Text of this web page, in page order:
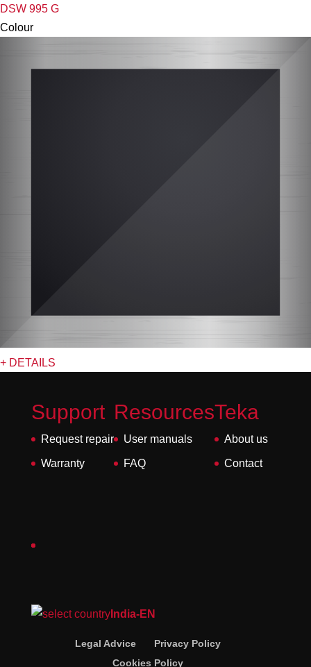
DSW 995 G
Colour
+ DETAILS
Support
Request repair
Warranty
Resources
User manuals
FAQ
Teka
About us
Contact
India-EN
Legal Advice
Privacy Policy
Cookies Policy